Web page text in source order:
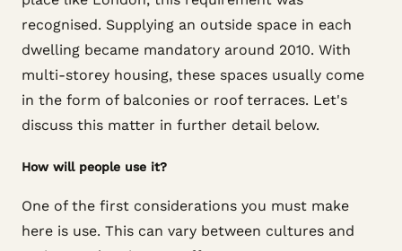
recognised. Supplying an outside space in each
dwelling became mandatory around 2010. With
multi-storey housing, these spaces usually come
in the form of balconies or roof terraces. Let's
discuss this matter in further detail below.
How will people use it?
One of the first considerations you must make
here is use. This can vary between cultures and